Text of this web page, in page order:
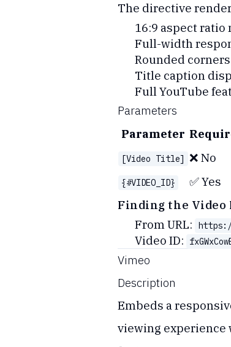
The directive
16:9 aspect
Full-width
Rounded
Title caption
Full YouTube
Parameters
Parameter
[Video Title] ❌ No
{#VIDEO_ID} ✅ Yes
Finding the Video
From URL:
https://
Video ID:
Vimeo
Description
Embeds a
viewing